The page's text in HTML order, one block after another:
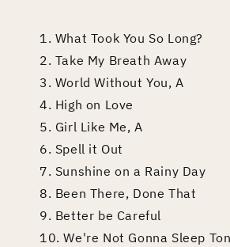
1. What Took You So Long?
2. Take My Breath Away
3. World Without You, A
4. High on Love
5. Girl Like Me, A
6. Spell it Out
7. Sunshine on a Rainy Day
8. Been There, Done That
9. Better be Careful
10. We're Not Gonna Sleep